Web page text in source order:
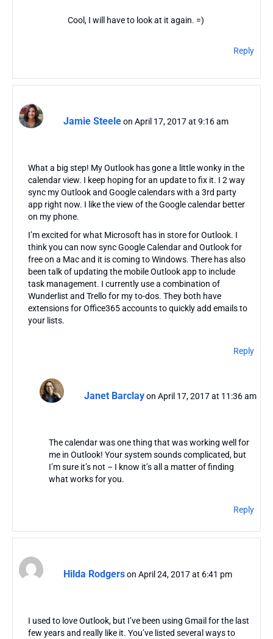
Cool, I will have to look at it again. =)
Reply
Jamie Steeleon April 17, 2017 at 9:16 am
What a big step! My Outlook has gone a little wonky in the
calendar view. I keep hoping for an update to fix it. I 2 way
sync my Outlook and Google calendars with a 3rd party
app right now. I like the view of the Google calendar better
on my phone.
I’m excited for what Microsoft has in store for Outlook. I
think you can now sync Google Calendar and Outlook for
free on a Mac and it is coming to Windows. There has also
been talk of updating the mobile Outlook app to include
task management. I currently use a combination of
Wunderlist and Trello for my to-dos. They both have
extensions for Office365 accounts to quickly add emails to
your lists.
Reply
Janet Barclay on April 17, 2017 at 11:36 am
The calendar was one thing that was working well for
me in Outlook! Your system sounds complicated, but
I’m sure it’s not – I know it’s all a matter of finding
what works for you.
Reply
Hilda Rodgerson April 24, 2017 at 6:41 pm
I used to love Outlook, but I’ve been using Gmail for the last
few years and really like it. You’ve listed several ways to